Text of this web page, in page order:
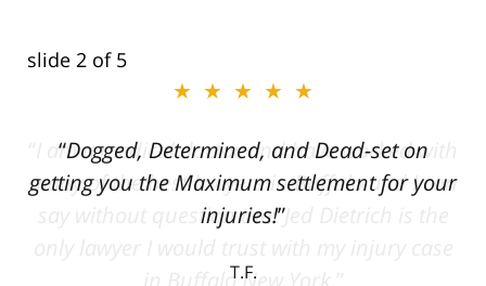
slide 2 of 5
★★★★★
Dogged, Determined, and Dead-set on
getting you the Maximum settlement for your
injuries!
T.F.